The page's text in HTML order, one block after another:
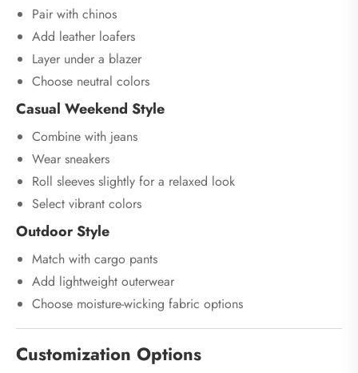
Pair with chinos
Add leather loafers
Layer under a blazer
Choose neutral colors
Casual Weekend Style
Combine with jeans
Wear sneakers
Roll sleeves slightly for a relaxed look
Select vibrant colors
Outdoor Style
Match with cargo pants
Add lightweight outerwear
Choose moisture-wicking fabric options
Customization Options